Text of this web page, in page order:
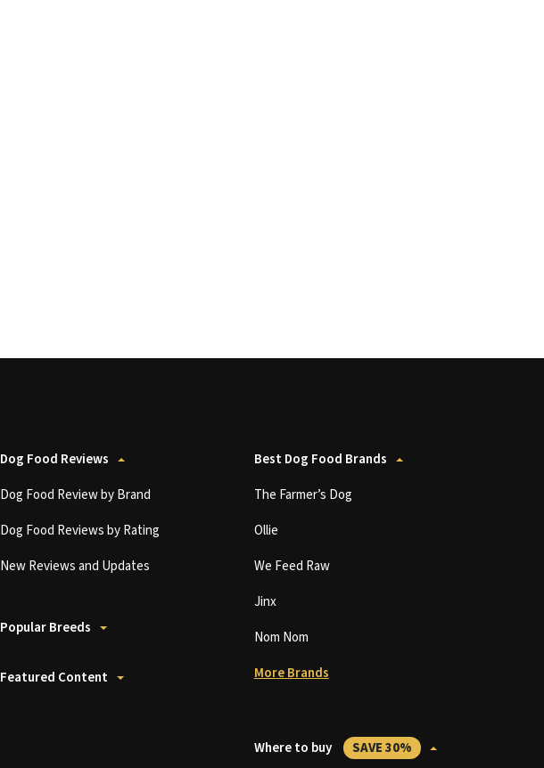
Dog Food Reviews
Dog Food Review by Brand
Dog Food Reviews by Rating
New Reviews and Updates
Popular Breeds
Featured Content
Best Dog Food Brands
The Farmer’s Dog
Ollie
We Feed Raw
Jinx
Nom Nom
More Brands
Where to buy SAVE 30%